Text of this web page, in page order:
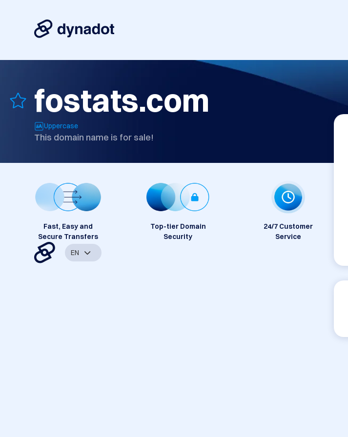
fostats.com
Uppercase
This domain name is for sale!
Fast, Easy and
Secure Transfers
Top-tier Domain
Security
24/7 Customer
Service
EN